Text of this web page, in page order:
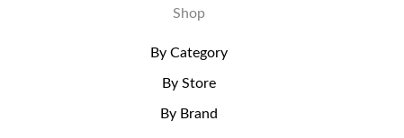
Shop
By Category
By Store
By Brand